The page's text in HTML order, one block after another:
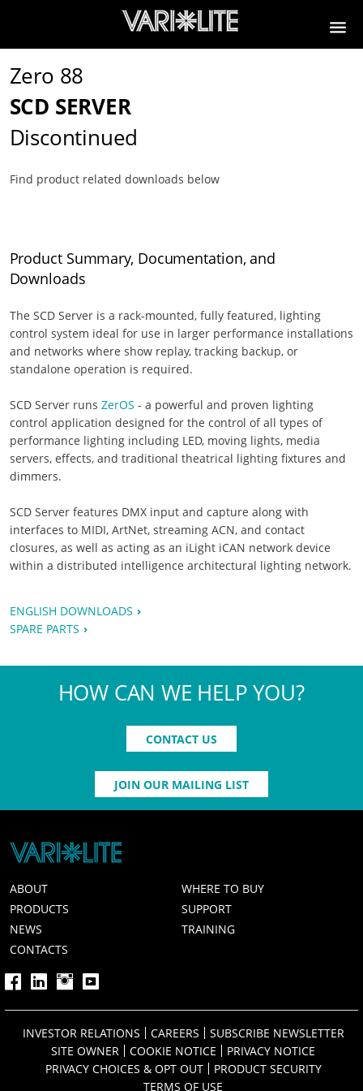
Zero 88
SCD SERVER
Discontinued
Find product related downloads below
Product Summary, Documentation, and
Downloads
The SCD Server is a rack-mounted, fully featured, lighting
control system ideal for use in larger performance installations
and networks where show replay, tracking backup, or
standalone operation is required.
SCD Server runs ZerOS - a powerful and proven lighting
control application designed for the control of all types of
performance lighting including LED, moving lights, media
servers, effects, and traditional theatrical lighting fixtures and
dimmers.
SCD Server features DMX input and capture along with
interfaces to MIDI, ArtNet, streaming ACN, and contact
closures, as well as acting as an iLight iCAN network device
within a distributed intelligence architectural lighting network.
ENGLISH DOWNLOADS
SPARE PARTS
HOW CAN WE HELP YOU?
CONTACT US
JOIN OUR MAILING LIST
ABOUT
WHERE TO BUY
PRODUCTS
SUPPORT
NEWS
TRAINING
CONTACTS
INVESTOR RELATIONS CAREERS
SUBSCRIBE NEWSLETTER
SITE OWNER
COOKIE NOTICE
PRIVACY NOTICE
PRIVACY CHOICES & OPT OUT
PRODUCT SECURITY
TERMS OF USE